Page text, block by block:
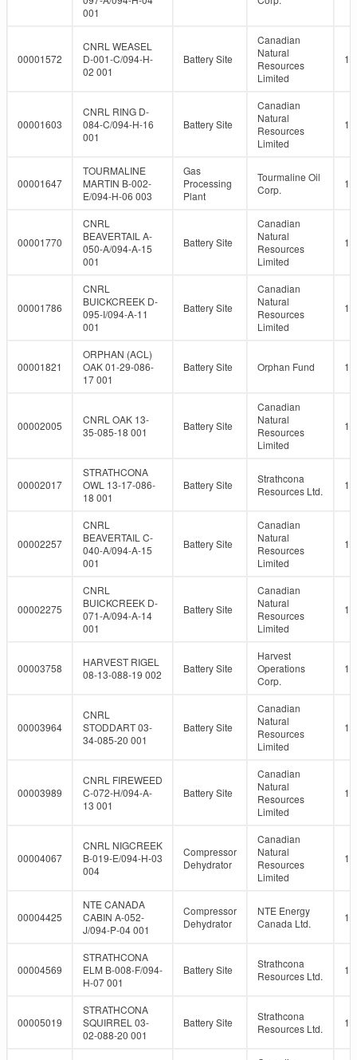
001
00001572
CNRL WEASEL
D-001-C/094-H-
02 001
Battery Site
Canadian
Natural
Resources
Limited
00001603
CNRL RING D-
084-C/094-H-16
001
Battery Site
Canadian
Natural
Resources
Limited
00001647
TOURMALINE
MARTIN B-002-
E/094-H-06 003
Gas
Processing
Plant
Tourmaline Oil
Corp.
00001770
CNRL
BEAVERTAIL A-
050-A/094-A-15
001
Battery Site
Canadian
Natural
Resources
Limited
00001786
CNRL
BUICKCREEK D-
095-I/094-A-11
001
Battery Site
Canadian
Natural
Resources
Limited
00001821
ORPHAN (ACL)
OAK 01-29-086-
17 001
Battery Site Orphan Fund
00002005
CNRL OAK 13-
35-085-18 001
Battery Site
Canadian
Natural
Resources
Limited
00002017
STRATHCONA
OWL 13-17-086-
18 001
Battery Site
Strathcona
Resources Ltd.
00002257
CNRL
BEAVERTAIL C-
040-A/094-A-15
001
Battery Site
Canadian
Natural
Resources
Limited
00002275
CNRL
BUICKCREEK D-
071-A/094-A-14
001
Battery Site
Canadian
Natural
Resources
Limited
00003758
HARVEST RIGEL
08-13-088-19 002
Battery Site
Harvest
Operations
Corp.
00003964
CNRL
STODDART 03-
34-085-20 001
Battery Site
Canadian
Natural
Resources
Limited
00003989
CNRL FIREWEED
C-072-H/094-A-
13 001
Battery Site
Canadian
Natural
Resources
Limited
00004067
CNRL NIGCREEK
B-019-E/094-H-03
004
Compressor
Dehydrator
Canadian
Natural
Resources
Limited
00004425
NTE CANADA
CABIN A-052-
J/094-P-04 001
Compressor
Dehydrator
NTE Energy
Canada Ltd.
00004569
STRATHCONA
ELM B-008-F/094-
H-07 001
Battery Site
Strathcona
Resources Ltd.
00005019
STRATHCONA
SQUIRREL 03-
02-088-20 001
Battery Site
Strathcona
Resources Ltd.